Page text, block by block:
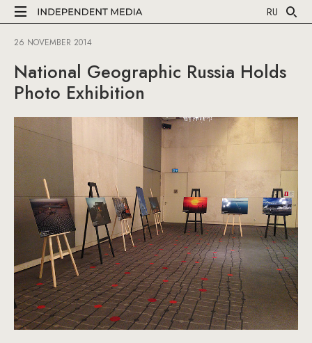
RU
26 NOVEMBER 2014
National Geographic Russia Holds
Photo Exhibition